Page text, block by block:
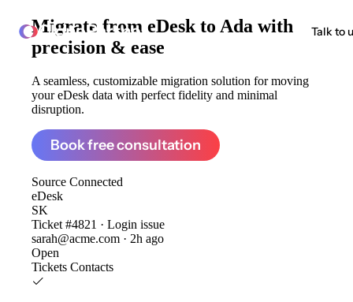
ClonePartner Talk to
Migrate from eDesk to Ada with
precision & ease
A seamless, customizable migration solution for moving
your eDesk data with perfect fidelity and minimal
disruption.
Book free consultation
Source Connected
eDesk
SK
Ticket #4821 · Login issue
sarah@acme.com · 2h ago
Open
Tickets Contacts